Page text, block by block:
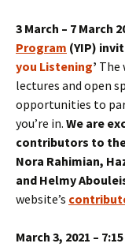
3 March – 7 March
Program (YIP)
you Listening’ The
lectures and open
opportunities to
you’re in. We are
contributors to
Nora Rahimian,
and Helmy
website’s
March 3, 2021 –